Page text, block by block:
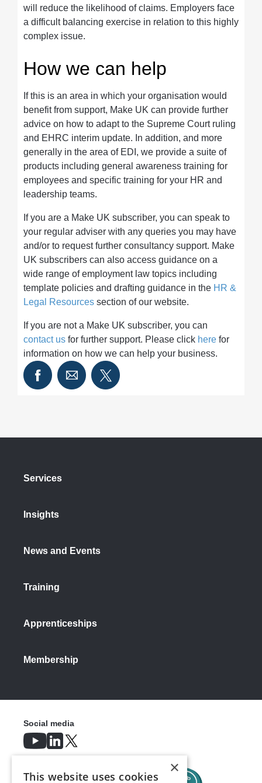
will reduce the likelihood of claims. Employers face
a difficult balancing exercise in relation to this highly
complex issue.
How we can help
If this is an area in which your organisation would
benefit from support, Make UK can provide further
advice on how to adapt to the Supreme Court ruling
and EHRC interim update. In addition, and more
generally in the area of EDI, we provide a suite of
products including general awareness training for
employees and specific training for your HR and
leadership teams.
If you are a Make UK subscriber, you can speak to
your regular adviser with any queries you may have
and/or to request further consultancy support. Make
UK subscribers can also access guidance on a
wide range of employment law topics including
template policies and drafting guidance in the HR &
Legal Resources section of our website.
If you are not a Make UK subscriber, you can
contact us for further support. Please click here for
information on how we can help your business.
Services
Insights
News and Events
Training
Apprenticeships
Membership
Social media
×
This website uses cookies